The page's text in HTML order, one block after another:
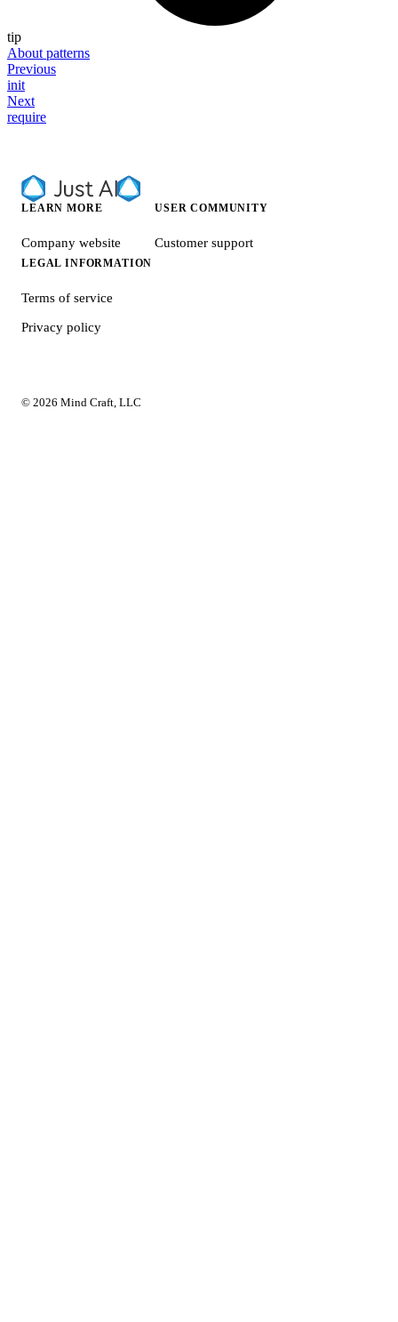
tip
About patterns
Previous
init
Next
require
LEARN MORE
Company website
USER COMMUNITY
Customer support
LEGAL INFORMATION
Terms of service
Privacy policy
© 2026 Mind Craft, LLC